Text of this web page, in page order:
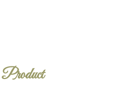
Product